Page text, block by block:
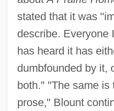
stated that it was
describe. Everyone
has heard it has
dumbfounded by it,
both." "The same is
prose," Blount